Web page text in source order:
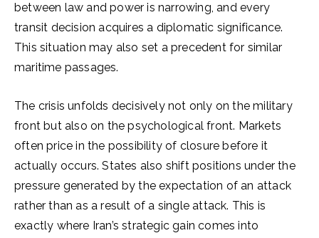
between law and power is narrowing, and every
transit decision acquires a diplomatic significance.
This situation may also set a precedent for similar
maritime passages.
The crisis unfolds decisively not only on the military
front but also on the psychological front. Markets
often price in the possibility of closure before it
actually occurs. States also shift positions under the
pressure generated by the expectation of an attack
rather than as a result of a single attack. This is
exactly where Iran’s strategic gain comes into